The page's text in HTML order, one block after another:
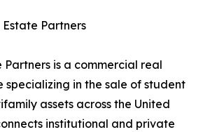
Partners
Partners is a commercial real
in the sale of student
assets across the United
institutional and private